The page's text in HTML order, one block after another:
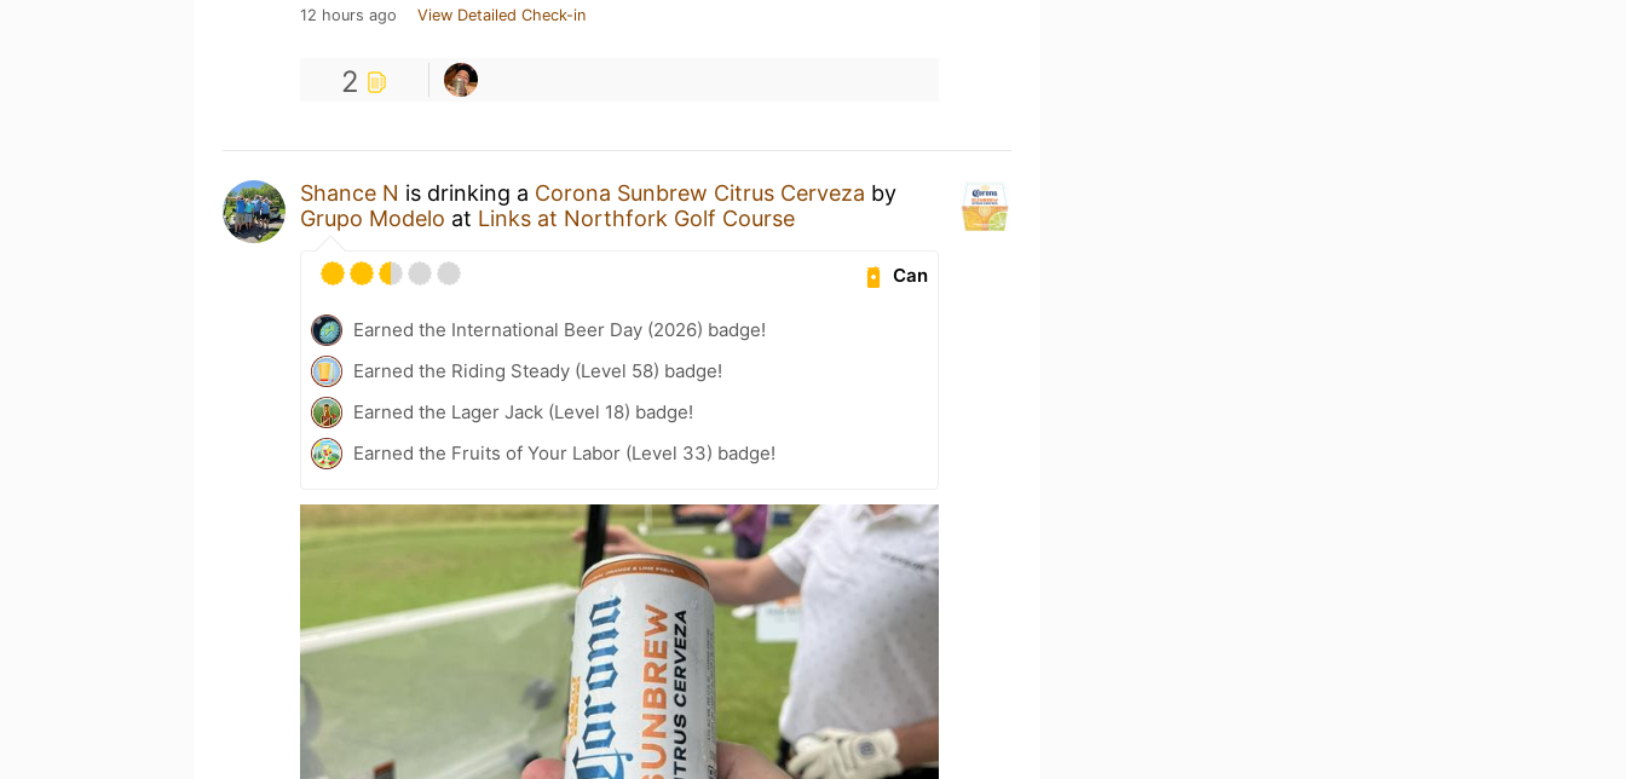
12 hours ago View Detailed Check-in
2
Shance N is drinking a Corona Sunbrew Citrus Cerveza by
Grupo Modelo at Links at Northfork Golf Course
Can
Earned the International Beer Day (2026) badge!
Earned the Riding Steady (Level 58) badge!
Earned the Lager Jack (Level 18) badge!
Earned the Fruits of Your Labor (Level 33) badge!